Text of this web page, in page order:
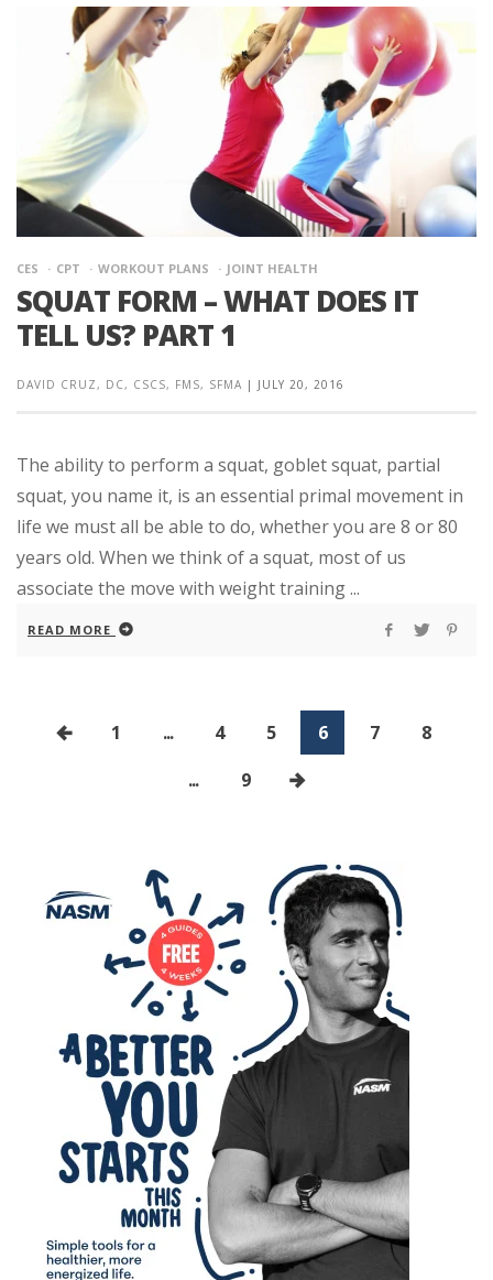
CES CPT WORKOUT PLANS JOINT HEALTH
SQUAT FORM – WHAT DOES IT
TELL US? PART 1
DAVID CRUZ, DC, CSCS, FMS, SFMA | JULY 20, 2016
The ability to perform a squat, goblet squat, partial
squat, you name it, is an essential primal movement in
life we must all be able to do, whether you are 8 or 80
years old. When we think of a squat, most of us
associate the move with weight training ...
READ MORE
1 ... 4 5 6 7
8
...
9